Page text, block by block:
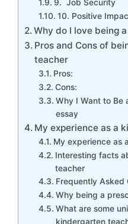
9. Job Security
10. Positive
Why do I love being
Pros and Cons of
teacher
Pros:
Cons:
Why I Want to Be
essay
My experience as a
My experience as
Interesting facts
teacher
Frequently Asked
Why being a
What are some
kindergarten